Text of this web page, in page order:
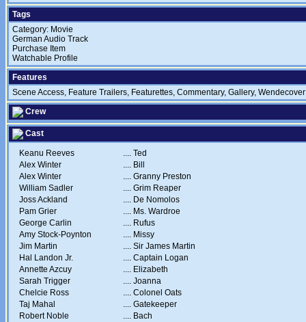
Tags
Category: Movie
German Audio Track
Purchase Item
Watchable Profile
Features
Scene Access, Feature Trailers, Featurettes, Commentary, Gallery, Wendecover
Crew
Cast
Keanu Reeves .... Ted
Alex Winter
.... Bill
Alex Winter
.... Granny Preston
William Sadler
.... Grim Reaper
Joss Ackland
.... De Nomolos
Pam Grier
.... Ms. Wardroe
George Carlin
.... Rufus
Amy Stock-Poynton
.... Missy
Jim Martin
.... Sir James Martin
Hal Landon Jr.
.... Captain Logan
Annette Azcuy
.... Elizabeth
Sarah Trigger
.... Joanna
Chelcie Ross
.... Colonel Oats
Taj Mahal
.... Gatekeeper
Robert Noble
.... Bach